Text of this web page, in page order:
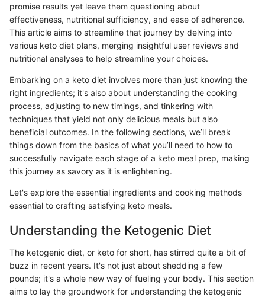
promise results yet leave them questioning about
effectiveness, nutritional sufficiency, and ease of adherence.
This article aims to streamline that journey by delving into
various keto diet plans, merging insightful user reviews and
nutritional analyses to help streamline your choices.
Embarking on a keto diet involves more than just knowing the
right ingredients; it's also about understanding the cooking
process, adjusting to new timings, and tinkering with
techniques that yield not only delicious meals but also
beneficial outcomes. In the following sections, we’ll break
things down from the basics of what you’ll need to how to
successfully navigate each stage of a keto meal prep, making
this journey as savory as it is enlightening.
Let's explore the essential ingredients and cooking methods
essential to crafting satisfying keto meals.
Understanding the Ketogenic Diet
The ketogenic diet, or keto for short, has stirred quite a bit of
buzz in recent years. It's not just about shedding a few
pounds; it's a whole new way of fueling your body. This section
aims to lay the groundwork for understanding the ketogenic